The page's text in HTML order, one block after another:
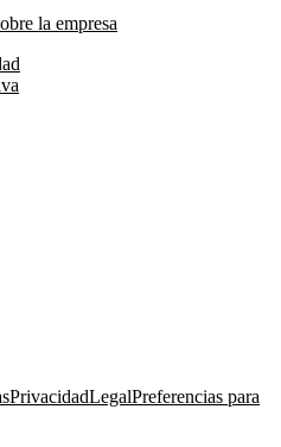
la empresa
PrivacidadLegalPreferencias para